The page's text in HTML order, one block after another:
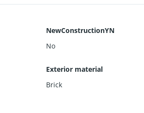
NewConstructionYN
No
Exterior material
Brick